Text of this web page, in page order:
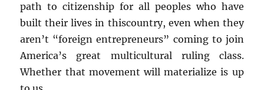
path to citizenship for all peoples who have
built their lives in thiscountry, even when they
aren’t “foreign entrepreneurs” coming to join
America’s great multicultural ruling class.
Whether that movement will materialize is up